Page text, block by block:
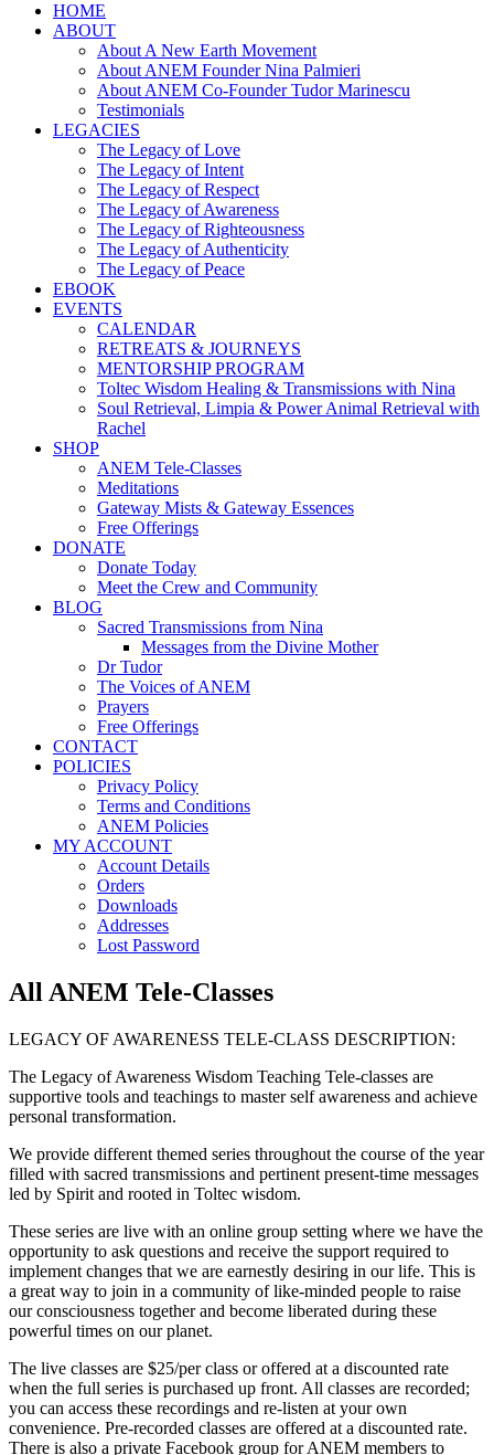
HOME
ABOUT
About A New Earth Movement
About ANEM Founder Nina Palmieri
About ANEM Co-Founder Tudor Marinescu
Testimonials
LEGACIES
The Legacy of Love
The Legacy of Intent
The Legacy of Respect
The Legacy of Awareness
The Legacy of Righteousness
The Legacy of Authenticity
The Legacy of Peace
EBOOK
EVENTS
CALENDAR
RETREATS & JOURNEYS
MENTORSHIP PROGRAM
Toltec Wisdom Healing & Transmissions with Nina
Soul Retrieval, Limpia & Power Animal Retrieval with
Rachel
SHOP
ANEM Tele-Classes
Meditations
Gateway Mists & Gateway Essences
Free Offerings
DONATE
Donate Today
Meet the Crew and Community
BLOG
Sacred Transmissions from Nina
Messages from the Divine Mother
Dr Tudor
The Voices of ANEM
Prayers
Free Offerings
CONTACT
POLICIES
Privacy Policy
Terms and Conditions
ANEM Policies
MY ACCOUNT
Account Details
Orders
Downloads
Addresses
Lost Password
All ANEM Tele-Classes
LEGACY OF AWARENESS TELE-CLASS DESCRIPTION:
The Legacy of Awareness Wisdom Teaching Tele-classes are
supportive tools and teachings to master self awareness and achieve
personal transformation.
We provide different themed series throughout the course of the year
filled with sacred transmissions and pertinent present-time messages
led by Spirit and rooted in Toltec wisdom.
These series are live with an online group setting where we have the
opportunity to ask questions and receive the support required to
implement changes that we are earnestly desiring in our life. This is
a great way to join in a community of like-minded people to raise
our consciousness together and become liberated during these
powerful times on our planet.
The live classes are $25/per class or offered at a discounted rate
when the full series is purchased up front. All classes are recorded;
you can access these recordings and re-listen at your own
convenience. Pre-recorded classes are offered at a discounted rate.
There is also a private Facebook group for ANEM members to